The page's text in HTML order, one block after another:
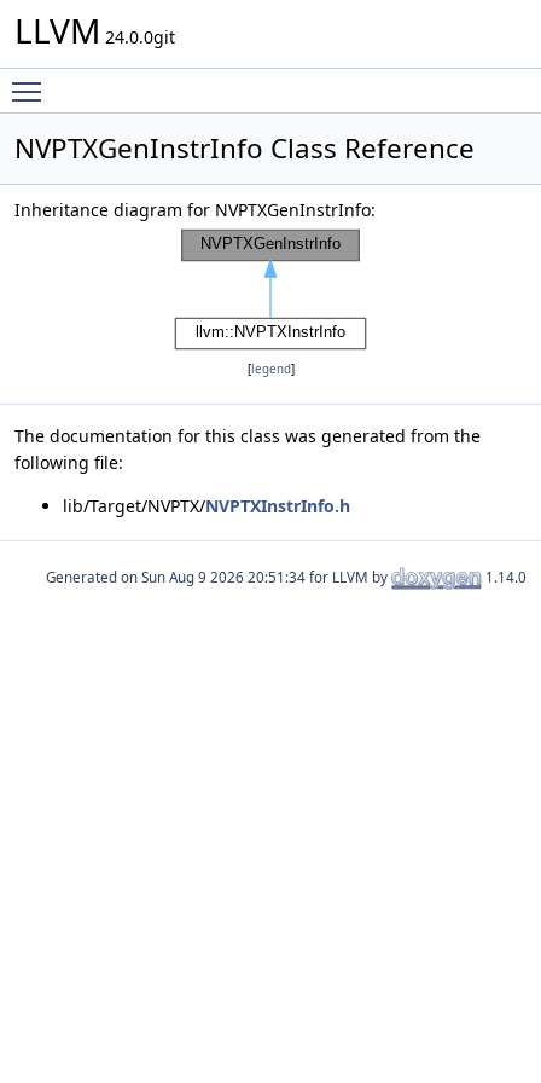
LLVM 24.0.0git
NVPTXGenInstrInfo Class Reference
Inheritance diagram for NVPTXGenInstrInfo:
[legend]
The documentation for this class was generated from the
following file:
lib/Target/NVPTX/NVPTXInstrInfo.h
Generated on for LLVM by 1.14.0